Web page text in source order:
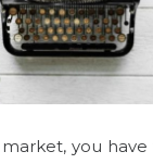
you